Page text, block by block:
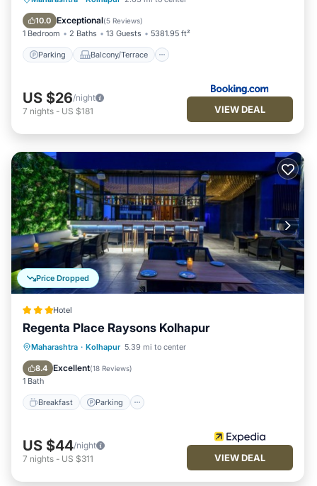
10.0 Exceptional(5 Reviews)
1 Bedroom 2 Baths 13 Guests 5381.95 ft²
Parking Balcony/Terrace
Air Conditioner
US $26/night
7 nights - US $181 VIEW DEAL
Price Dropped
Hotel
Regenta Place Raysons Kolhapur
Maharashtra · Kolhapur 5.39 mi to center
8.4 Excellent(18 Reviews)
1 Bath
Breakfast Parking
Breakfast Parking
Kitchen
Air Conditioner
US $44/night
7 nights - US $311 VIEW DEAL